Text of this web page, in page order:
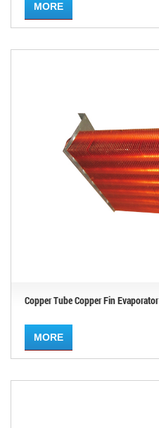
MORE
Copper Tube Copper Fin Evaporator
MORE